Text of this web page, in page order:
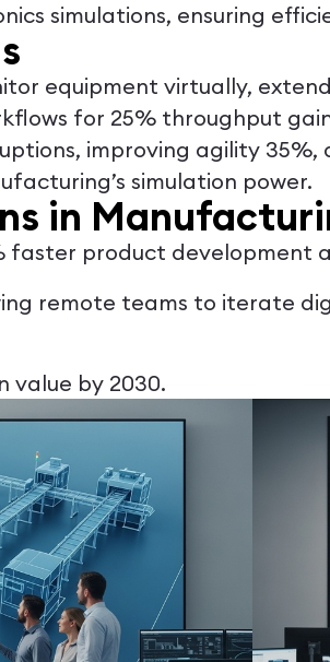
simulations, ensuring
equipment virtually,
for 25% throughput
improving agility 35%,
simulation power.
in
faster product
remote teams to iterate
value by 2030.